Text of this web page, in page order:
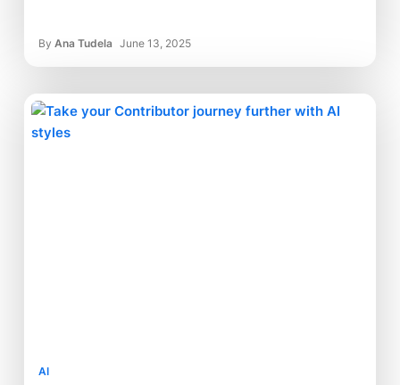
By Ana Tudela June 13, 2025
AI